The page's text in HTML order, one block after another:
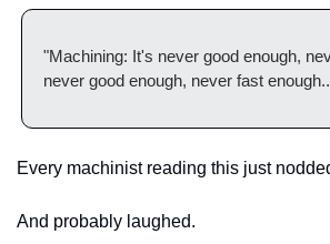
"Machining: It's never good enough,
never good enough, never fast
Every machinist reading this just
And probably laughed.